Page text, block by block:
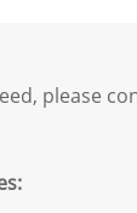
please